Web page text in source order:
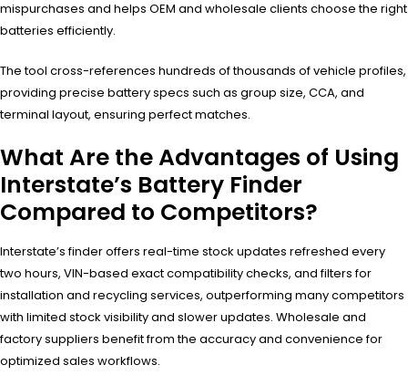
mispurchases and helps OEM and wholesale clients choose the right
batteries efficiently.
The tool cross-references hundreds of thousands of vehicle profiles,
providing precise battery specs such as group size, CCA, and
terminal layout, ensuring perfect matches.
What Are the Advantages of Using
Interstate’s Battery Finder
Compared to Competitors?
Interstate’s finder offers real-time stock updates refreshed every
two hours, VIN-based exact compatibility checks, and filters for
installation and recycling services, outperforming many competitors
with limited stock visibility and slower updates. Wholesale and
factory suppliers benefit from the accuracy and convenience for
optimized sales workflows.